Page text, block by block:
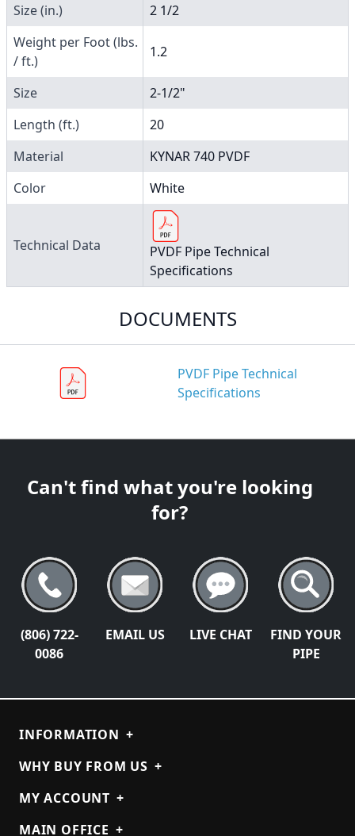
Size (in.)
2 1/2
Weight per Foot (lbs.
/ ft.)
1.2
Size
2-1/2"
Length (ft.)
20
Material
KYNAR 740 PVDF
Color
White
Technical Data
PVDF Pipe Technical
Specifications
DOCUMENTS
PVDF Pipe Technical
Specifications
Can't find what you're looking
for?
(806) 722-
0086
EMAIL US LIVE CHAT
FIND YOUR
PIPE
INFORMATION +
WHY BUY FROM US +
MY ACCOUNT +
MAIN OFFICE +